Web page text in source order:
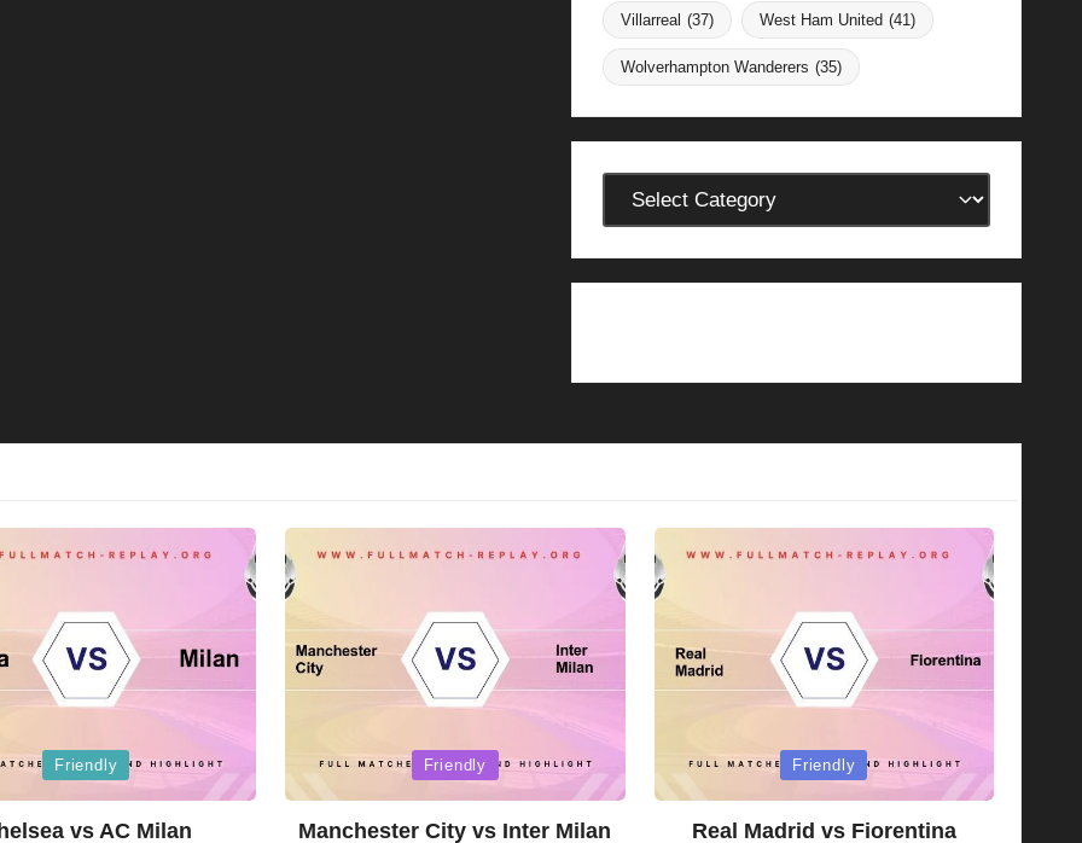
Villarreal (37) West Ham United (41)
Wolverhampton Wanderers (35)
Categories
Friendly
vs AC Milan
Posted
Friendly
Manchester City vs Inter Milan
Posted
Friendly
Real Madrid vs Fiorentina